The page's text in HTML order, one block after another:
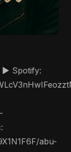
▶️ Spotify:
abu-